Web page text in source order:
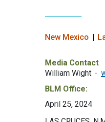
New Mexico
Media Contact
William Wight
BLM Office:
April 25, 2024